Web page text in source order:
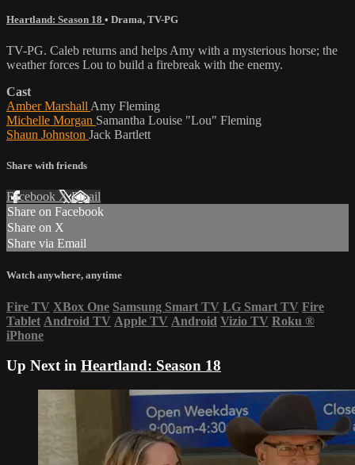
Heartland: Season 18 • Drama, TV-PG
TV-PG. Caleb returns and helps Amy with a mysterious horse; the
weather forces Lou to build a firebreak with the enemy.
Cast
Amber Marshall Amy Fleming
Michelle Morgan Samantha Louise "Lou" Fleming
Shaun Johnston Jack Bartlett
Share with friends
Facebook XEmail
Share on Facebook
Share on X
Share via Email
Watch anywhere, anytime
Fire TV XBox One Samsung Smart TV LG Smart TV Fire
Tablet Android TV Apple TV Android Vizio TV Roku ®
iPhone
Up Next in Heartland: Season 18